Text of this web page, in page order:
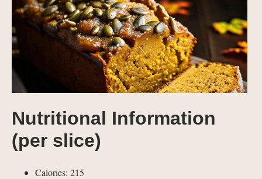
Nutritional Information
(per slice)
Calories: 215